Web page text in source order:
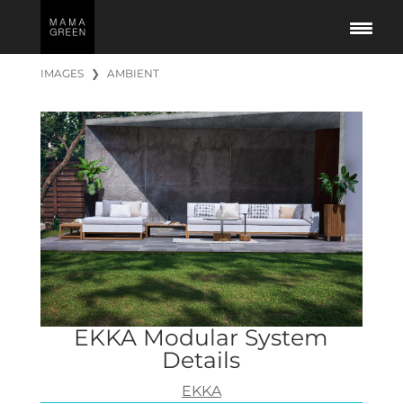
IMAGES ❯ AMBIENT
EKKA Modular System
Details
EKKA